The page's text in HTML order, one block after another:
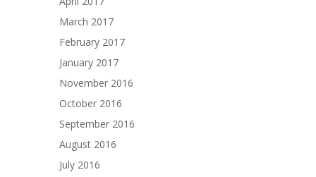
March 2017
February 2017
January 2017
November 2016
October 2016
September 2016
August 2016
July 2016